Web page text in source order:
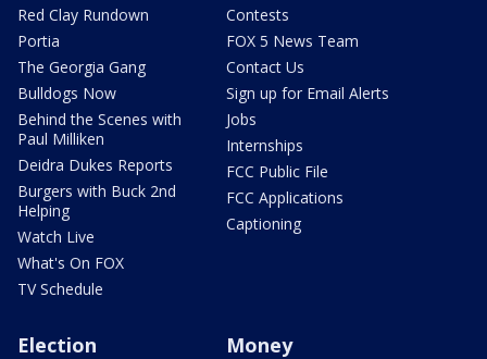
Red Clay Rundown
Portia
The Georgia Gang
Bulldogs Now
Behind the Scenes with
Paul Milliken
Deidra Dukes Reports
Burgers with Buck 2nd
Helping
Watch Live
What's On FOX
TV Schedule
Contests
FOX 5 News Team
Contact Us
Sign up for Email Alerts
Jobs
Internships
FCC Public File
FCC Applications
Captioning
Election Money